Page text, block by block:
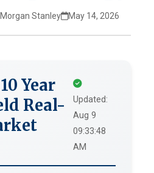
Stanley May 14, 2026
Year
Real-
Updated:
Aug 9
09:33:48
AM